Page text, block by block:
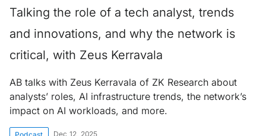
Talking the role of a tech analyst, trends
and innovations, and why the network is
critical, with Zeus Kerravala
AB talks with Zeus Kerravala of ZK Research about
analysts’ roles, AI infrastructure trends, the network’s
impact on AI workloads, and more.
Podcast Dec 12, 2025